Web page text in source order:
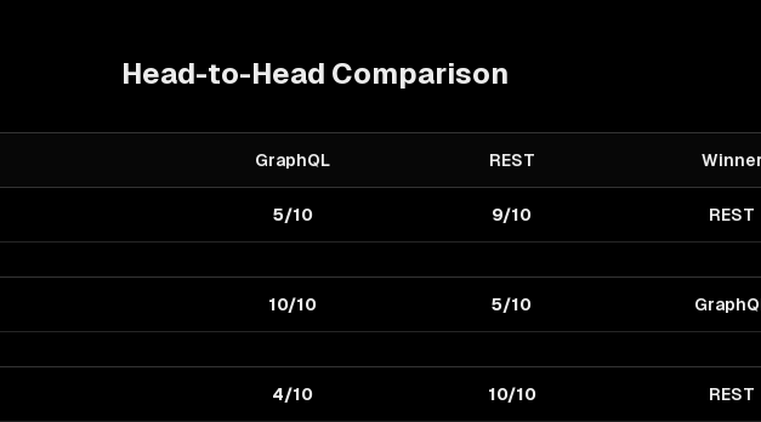
Head-to-Head Comparison
GraphQL REST Winner
5/10 9/10 REST
10/10 5/10
4/10 10/10 REST